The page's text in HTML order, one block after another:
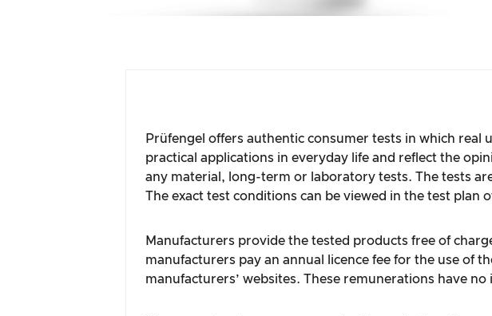
Prüfengel offers authentic consumer tests in which real
practical applications in everyday life and reflect the
any material, long-term or laboratory tests. The tests
The exact test conditions can be viewed in the test plan
Manufacturers provide the tested products free of
manufacturers pay an annual licence fee for the use of
manufacturers’ websites. These remunerations have